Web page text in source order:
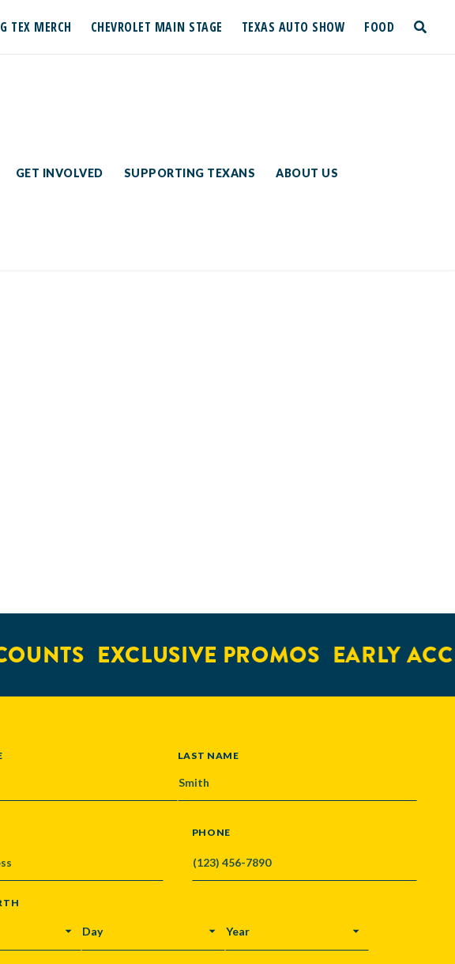
TEX MERCH CHEVROLET MAIN STAGE TEXAS AUTO SHOW FOOD
GET INVOLVED SUPPORTING TEXANS ABOUT US
toggle
EXCLUSIVE PROMOS EARLY
LAST NAME
PHONE
DAY YEAR